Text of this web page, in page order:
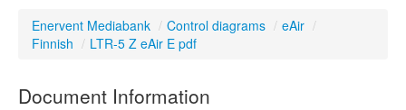
Enervent Mediabank / Control diagrams / eAir /
Finnish / LTR-5 Z eAir E pdf
Document Information